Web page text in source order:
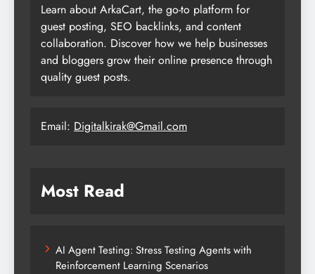
Learn about ArkaCart, the go-to platform for
guest posting, SEO backlinks, and content
collaboration. Discover how we help businesses
and bloggers grow their online presence through
quality guest posts.
Email: Digitalkirak@Gmail.com
Most Read
AI Agent Testing: Stress Testing Agents with
Reinforcement Learning Scenarios